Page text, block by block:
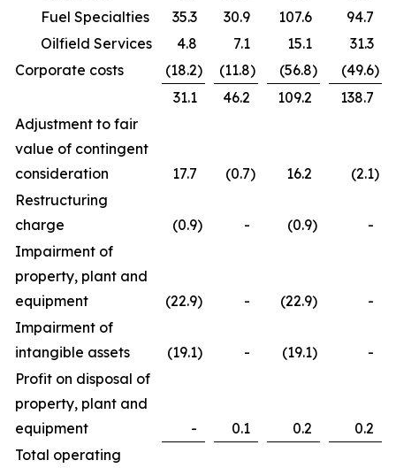
Fuel Specialties
35.3 30.9 107.6
94.7
Oilfield Services
4.8 7.1 15.1
31.3
Corporate costs
(18.2) (11.8) (56.8) (49.6)
31.1
46.2 109.2
138.7
Adjustment to fair
value of contingent
consideration
17.7 (0.7) 16.2 (2.1)
Restructuring
charge
(0.9) - (0.9)
-
Impairment of
property, plant and
equipment
(22.9) - (22.9)
-
Impairment of
intangible assets
(19.1) - (19.1)
-
Profit on disposal of
property, plant and
equipment
- 0.1 0.2
0.2
Total operating